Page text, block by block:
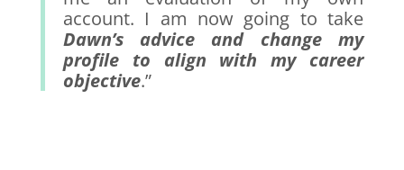
account. I am now going to take
Dawn’s advice and change my
profile to align with my career
objective.”